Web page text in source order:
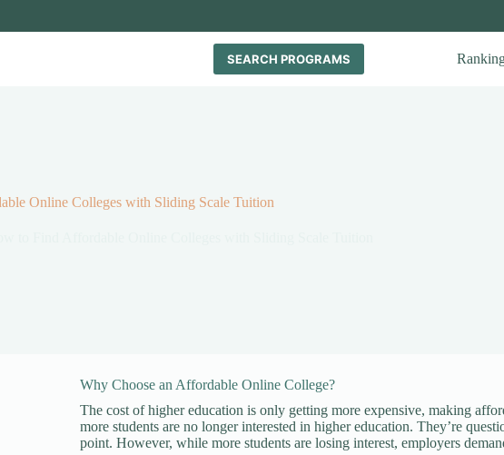
SEARCH PROGRAMS
Online Colleges with Sliding Scale Tuition
Why Choose an Affordable Online College?
The cost of higher education is only getting more expensive, making
more students are no longer interested in higher education. They’re
point. However, while more students are losing interest, employers